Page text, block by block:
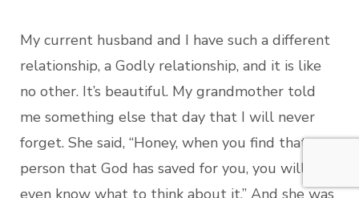
My current husband and I have such a different
relationship, a Godly relationship, and it is like
no other. It’s beautiful. My grandmother told
me something else that day that I will never
forget. She said, “Honey, when you find that
person that God has saved for you, you will not
even know what to think about it.” And she was